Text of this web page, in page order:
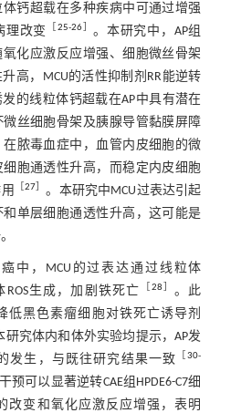
体钙超载在多种疾病中可通过增强
理改变
25-26］ 。本研究中，AP组
氧化应激反应增强、细胞微丝骨架
高，MCU的活性抑制剂RR能逆转
发的线粒体钙超载在AP中具有潜在
丝细胞骨架及胰腺导管黏膜屏障
脓毒血症中，血管内皮细胞的微
胞通透性升高，而稳定内皮细胞
27
。本研究中MCU过表达引起
单层细胞通透性升高，这可能是
中，MCU的过表达通过线粒体
生成，加剧铁死亡 28
。此
低黑色素瘤细胞对铁死亡诱导剂
研究体内和体外实验均提示，AP发
发生，与既往研究结果一致
［30-
预可以显著逆转CAE组HPDE6-C7细
改变和氧化应激反应增强，表明